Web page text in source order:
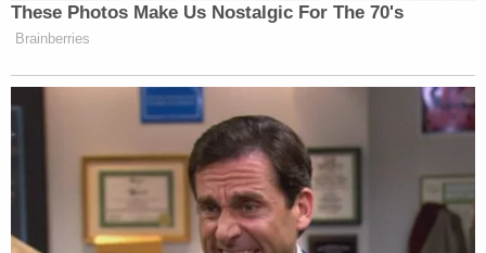
— —
New: The Mediaite One-Sheet "Newsletter of
Newsletters"
Your daily summary and analysis of what the many,
many media newsletters are saying and reporting.
Subscribe now!
These Photos Make Us Nostalgic For The 70's
Brainberries